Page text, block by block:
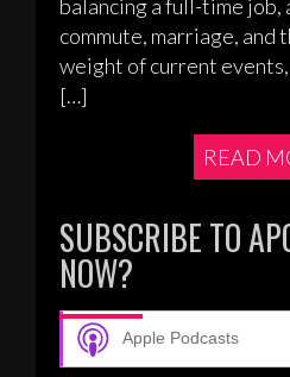
balancing a full-time job,
commute, marriage, and
weight of current events,
[…]
READ
SUBSCRIBE TO
NOW?
Apple Podcasts